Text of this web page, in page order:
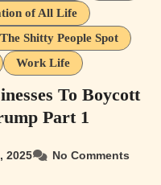
of All Life
The Shitty People Spot
Work Life
To Boycott
Part 1
2025 No Comments